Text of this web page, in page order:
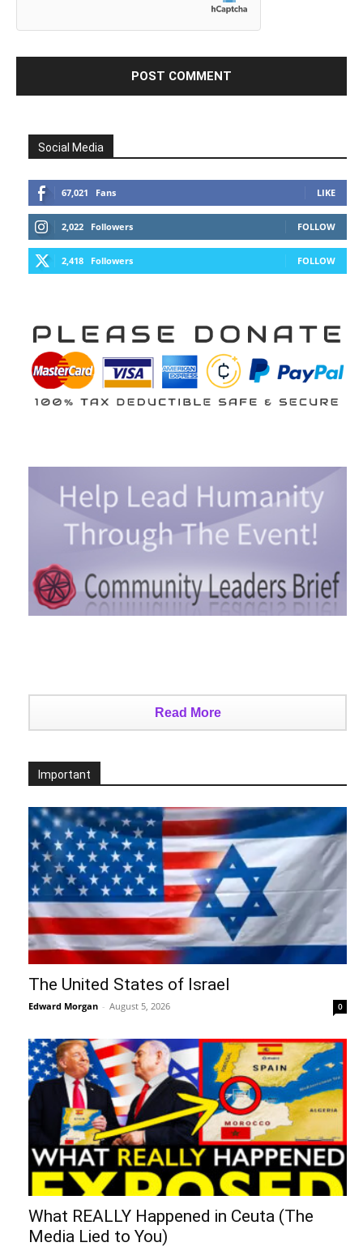
Social Media
67,021 Fans LIKE
2,022 Followers FOLLOW
2,418 Followers FOLLOW
Read More
Important
The United States of Israel
Edward Morgan - August 5, 2026 0
What REALLY Happened in Ceuta (The
Media Lied to You)